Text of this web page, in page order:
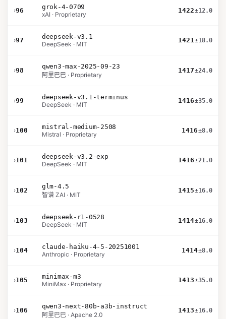
›96
grok-4-0709
xAI · Proprietary
1422±12.0
›97
deepseek-v3.1
DeepSeek · MIT
1421±18.0
›98
qwen3-max-2025-09-23
阿里巴巴 · Proprietary
1417±24.0
›99
deepseek-v3.1-terminus
DeepSeek · MIT
1416±35.0
›100
mistral-medium-2508
Mistral · Proprietary
1416±8.0
›101
deepseek-v3.2-exp
DeepSeek · MIT
1416±21.0
›102
glm-4.5
智谱 ZAI · MIT
1415±16.0
›103
deepseek-r1-0528
DeepSeek · MIT
1414±16.0
›104
claude-haiku-4-5-20251001
Anthropic · Proprietary
1414±8.0
›105
minimax-m3
MiniMax · Proprietary
1413±35.0
›106
qwen3-next-80b-a3b-instruct
阿里巴巴 · Apache 2.0
1413±16.0